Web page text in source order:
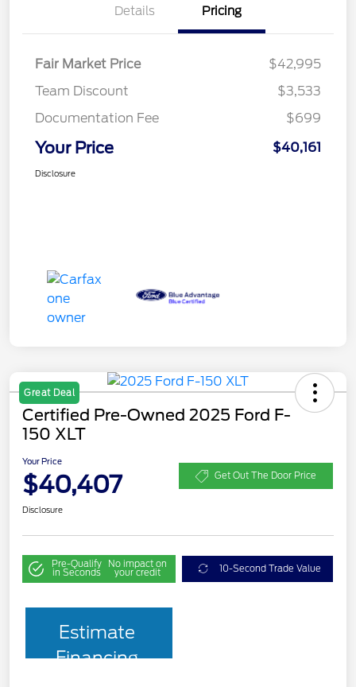
Details Pricing
Fair Market Price
$42,995
Team Discount
$3,533
Documentation Fee
$699
Your Price $40,161
Disclosure
Great Deal
Certified Pre-Owned 2025 Ford F-
150 XLT
Your Price
$40,407 Get Out The Door Price
Disclosure
Pre-Qualify
in Seconds
No impact on
your credit 10-Second Trade Value
Estimate
Financing